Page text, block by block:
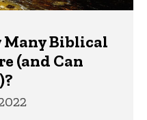
Many Biblical
(and Can